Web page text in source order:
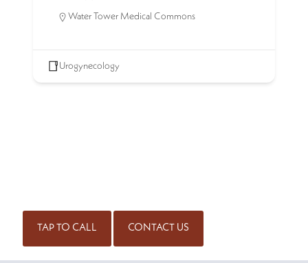
Water Tower Medical Commons
Urogynecology
TAP TO CALL CONTACT US